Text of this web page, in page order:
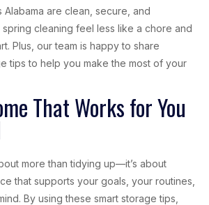
Alabama are clean, secure, and
cleaning feel less like a chore and
Plus, our team is happy to share
tips to help you make the most of your
That Works for You
more than tidying up—it’s about
that supports your goals, your routines,
By using these smart storage tips,